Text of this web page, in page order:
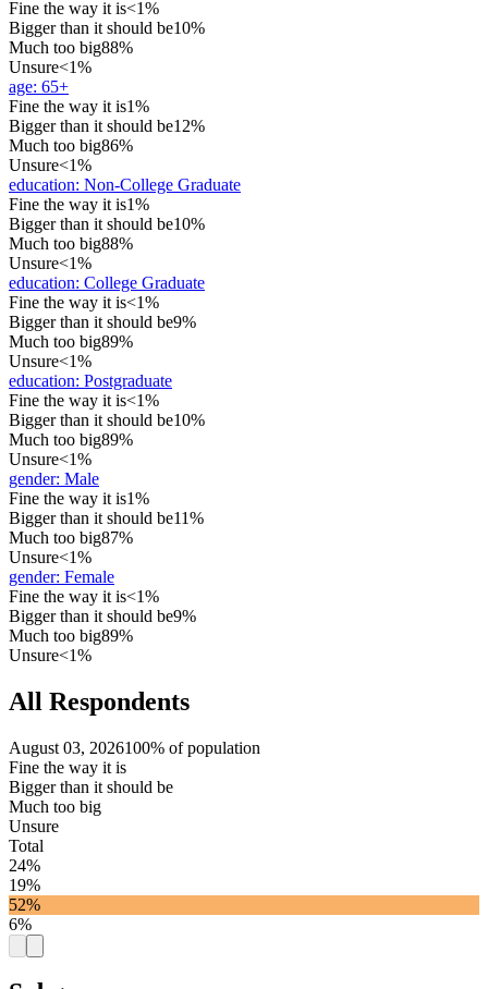
Fine the way it is<1%
Bigger than it should be10%
Much too big88%
Unsure<1%
age: 65+
Fine the way it is1%
Bigger than it should be12%
Much too big86%
Unsure<1%
education: Non-College Graduate
Fine the way it is1%
Bigger than it should be10%
Much too big88%
Unsure<1%
education: College Graduate
Fine the way it is<1%
Bigger than it should be9%
Much too big89%
Unsure<1%
education: Postgraduate
Fine the way it is<1%
Bigger than it should be10%
Much too big89%
Unsure<1%
gender: Male
Fine the way it is1%
Bigger than it should be11%
Much too big87%
Unsure<1%
gender: Female
Fine the way it is<1%
Bigger than it should be9%
Much too big89%
Unsure<1%
All Respondents
August 03, 2026100% of population
Fine the way it is
Bigger than it should be
Much too big
Unsure
Total
24%
19%
52%
6%